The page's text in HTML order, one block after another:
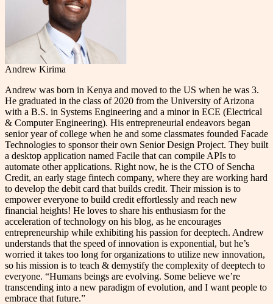
Andrew Kirima
Andrew was born in Kenya and moved to the US when he was 3.
He graduated in the class of 2020 from the University of Arizona
with a B.S. in Systems Engineering and a minor in ECE (Electrical
& Computer Engineering). His entrepreneurial endeavors began
senior year of college when he and some classmates founded Facade
Technologies to sponsor their own Senior Design Project. They built
a desktop application named Facile that can compile APIs to
automate other applications. Right now, he is the CTO of Sencha
Credit, an early stage fintech company, where they are working hard
to develop the debit card that builds credit. Their mission is to
empower everyone to build credit effortlessly and reach new
financial heights! He loves to share his enthusiasm for the
acceleration of technology on his blog, as he encourages
entrepreneurship while exhibiting his passion for deeptech. Andrew
understands that the speed of innovation is exponential, but he’s
worried it takes too long for organizations to utilize new innovation,
so his mission is to teach & demystify the complexity of deeptech to
everyone. “Humans beings are evolving. Some believe we’re
transcending into a new paradigm of evolution, and I want people to
embrace that future.”